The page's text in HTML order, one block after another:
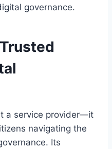
governance.
a service provider—it
navigating the
Its